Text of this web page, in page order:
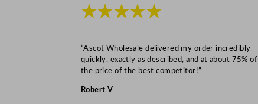
★★★★★
“Ascot Wholesale delivered my order incredibly
quickly, exactly as described, and at about 75% of
the price of the best competitor!”
Robert V